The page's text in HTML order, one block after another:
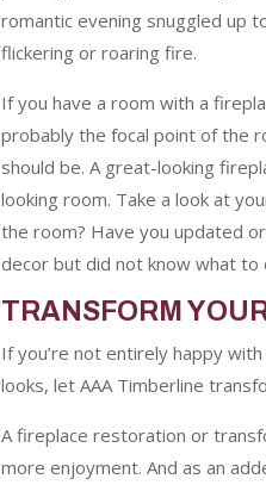
romantic evening snuggled up
flickering or roaring fire.
If you have a room with a
probably the focal point of the
should be. A great-looking
looking room. Take a look at
the room? Have you updated
decor but did not know what to
TRANSFORM
If you’re not entirely happy
looks, let AAA Timberline
A fireplace restoration or
more enjoyment. And as an